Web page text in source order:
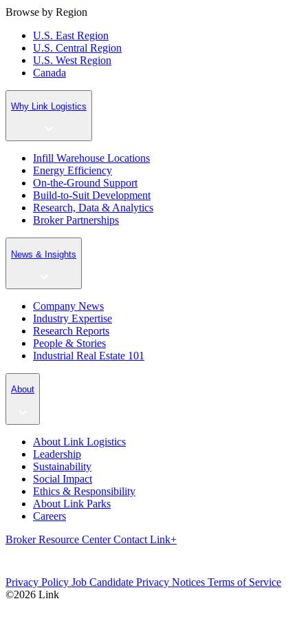
Browse by Region
U.S. East Region
U.S. Central Region
U.S. West Region
Canada
Why Link Logistics
Infill Warehouse Locations
Energy Efficiency
On-the-Ground Support
Build-to-Suit Development
Research, Data & Analytics
Broker Partnerships
News & Insights
Company News
Industry Expertise
Research Reports
People & Stories
Industrial Real Estate 101
About
About Link Logistics
Leadership
Sustainability
Social Impact
Ethics & Responsibility
About Link Parks
Careers
Broker Resource CenterContact Link+
Privacy Policy Job Candidate Privacy Notices Terms of Service
©2026 Link